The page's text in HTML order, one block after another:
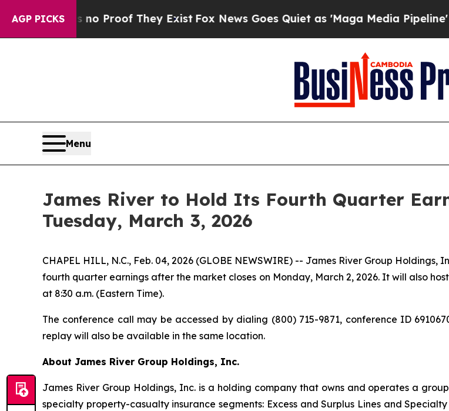
AGP PICKS
Offers no Proof They Exist Fox News Goes Quiet as 'Maga Media Pipeline'
Menu
James River to Hold Its Fourth Quarter
Tuesday, March 3, 2026
CHAPEL HILL, N.C., Feb. 04, 2026 (GLOBE NEWSWIRE) -- James River Group
fourth quarter earnings after the market closes on Monday, March 2, 2026. It will also
at 8:30 a.m. (Eastern Time).
The conference call may be accessed by dialing (800) 715-9871, conference ID
replay will also be available in the same location.
About James River Group Holdings, Inc.
James River Group Holdings, Inc. is a holding company that owns and operates a
specialty property-casualty insurance segments: Excess and Surplus Lines and